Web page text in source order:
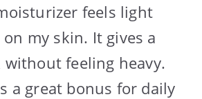
feels light
my skin. It gives a
feeling heavy.
a great bonus for daily